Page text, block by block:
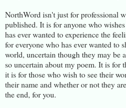
NorthWord isn't just for professional
published. It is for anyone who
has ever wanted to experience the
for everyone who has ever wanted to
world, uncertain though they may be
so uncertain about my poem. It is for
it is for those who wish to see their
their name and whether or not they
the end, for you.